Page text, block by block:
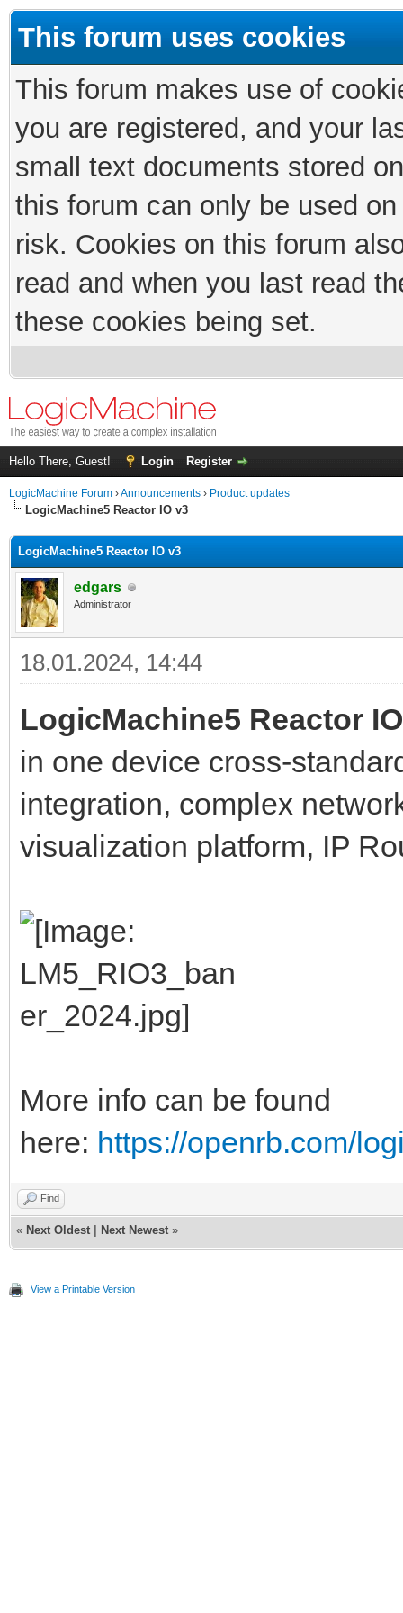
This forum uses cookies
This forum makes use of
you are registered, and your
small text documents stored
this forum can only be used
risk. Cookies on this forum
read and when you last read
these cookies being set.
Hello There, Guest! Login Register
LogicMachine Forum ›Announcements › Product updates
LogicMachine5 Reactor IO v3
LogicMachine5 Reactor IO v3
edgars
Administrator
18.01.2024, 14:44
LogicMachine5 Reactor
in one device cross-
integration, complex
visualization platform, IP
More info can be found
here: https://openrb.com/
Find
« Next Oldest Next Newest »
View a Printable Version